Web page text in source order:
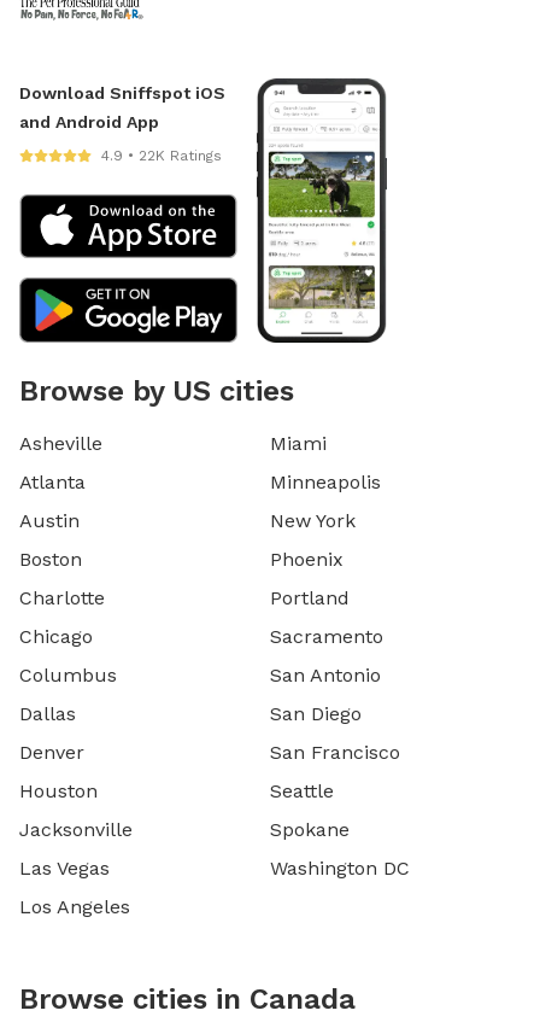
Download Sniffspot iOS
and Android App
4.9 • 22K Ratings
Browse by US cities
Asheville
Atlanta
Austin
Boston
Charlotte
Chicago
Columbus
Dallas
Denver
Houston
Jacksonville
Las Vegas
Los Angeles
Miami
Minneapolis
New York
Phoenix
Portland
Sacramento
San Antonio
San Diego
San Francisco
Seattle
Spokane
Washington DC
Browse cities in Canada